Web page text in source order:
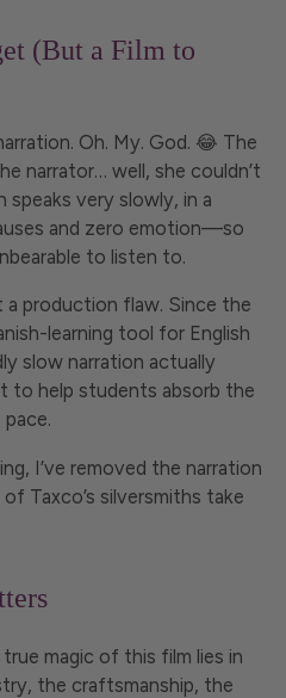
(But a Film to
Oh. My. God. 😂 The
narrator… well, she couldn’t
speaks very slowly, in a
and zero emotion—so
to listen to.
a production flaw. Since the
learning tool for English
slow narration actually
to help students absorb the
I’ve removed the narration
Taxco’s silversmiths take
magic of this film lies in
the craftsmanship, the